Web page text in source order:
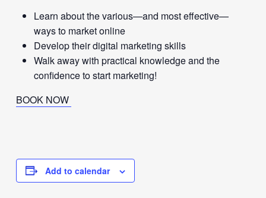
Learn about the various—and most effective—
ways to market online
Develop their digital marketing skills
Walk away with practical knowledge and the
confidence to start marketing!
BOOK NOW
Add to calendar